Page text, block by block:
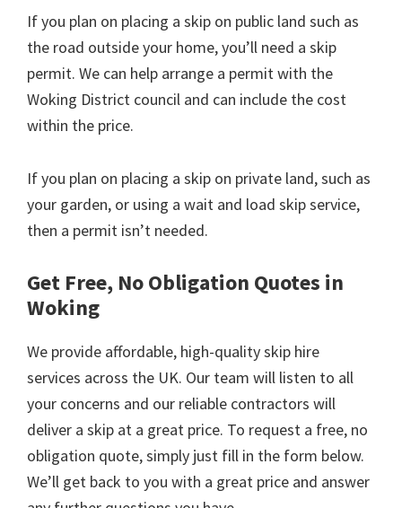
If you plan on placing a skip on public land such as
the road outside your home, you’ll need a skip
permit. We can help arrange a permit with the
Woking District council and can include the cost
within the price.
If you plan on placing a skip on private land, such as
your garden, or using a wait and load skip service,
then a permit isn’t needed.
Get Free, No Obligation Quotes in
Woking
We provide affordable, high-quality skip hire
services across the UK. Our team will listen to all
your concerns and our reliable contractors will
deliver a skip at a great price. To request a free, no
obligation quote, simply just fill in the form below.
We’ll get back to you with a great price and answer